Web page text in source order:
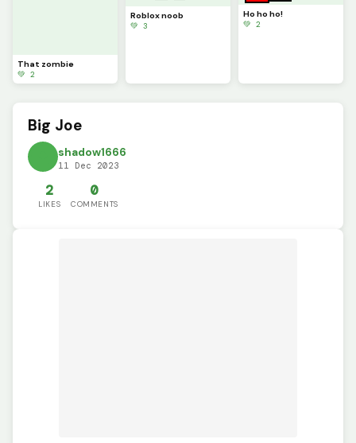
That zombie
💚 2
Roblox noob
💚 3
Ho ho ho!
💚 2
Big Joe
shadow1666
11 Dec 2023
2
LIKES
0
COMMENTS